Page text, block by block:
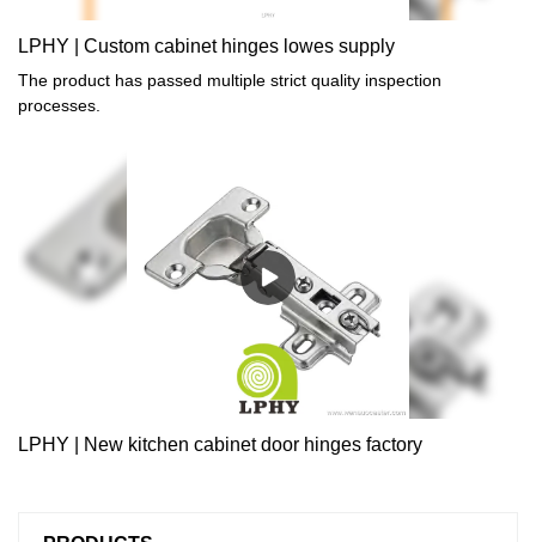
LPHY | Custom cabinet hinges lowes supply
The product has passed multiple strict quality inspection
processes.
LPHY | New kitchen cabinet door hinges factory